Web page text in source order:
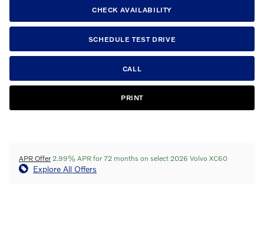
CHECK AVAILABILITY
SCHEDULE TEST DRIVE
CALL
PRINT
APR Offer 2.99% APR for 72 months on select 2026 Volvo XC60
Explore All Offers